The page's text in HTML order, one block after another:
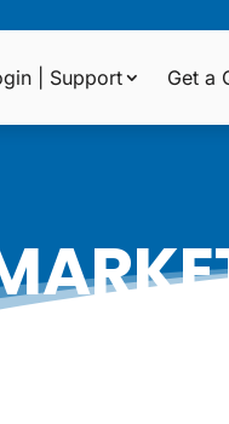
| Support Get a